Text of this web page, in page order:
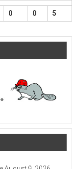
0 0 5